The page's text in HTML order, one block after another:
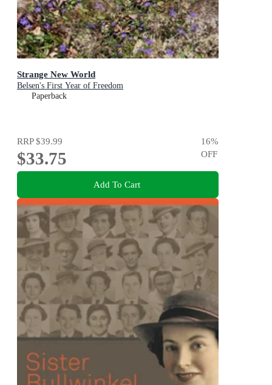
Strange New World
Belsen's First Year of Freedom
Paperback
RRP$39.99
$33.75
16%
OFF
Add To Cart